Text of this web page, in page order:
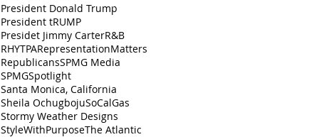
President Donald Trump
President tRUMP
Presidet Jimmy CarterR&B
RHYTPARepresentationMatters
RepublicansSPMG Media
SPMGSpotlight
Santa Monica, California
Sheila OchugbojuSoCalGas
Stormy Weather Designs
StyleWithPurposeThe Atlantic